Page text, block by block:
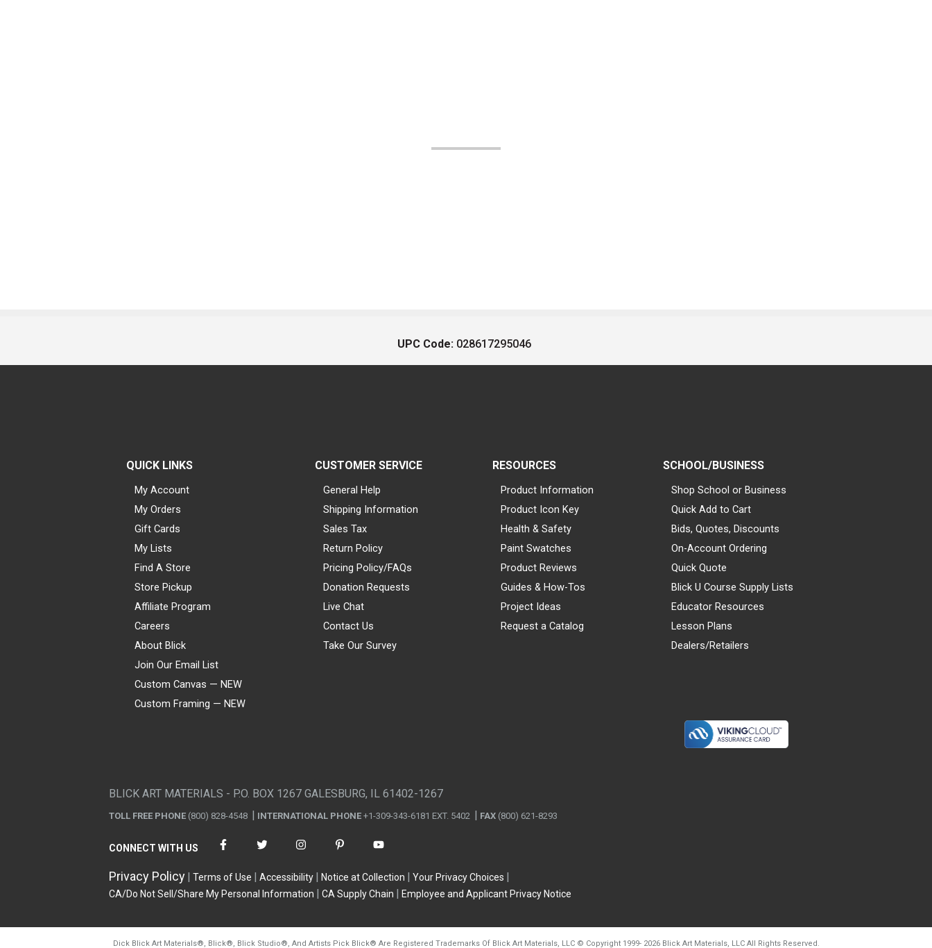
UPC Code: 028617295046
QUICK LINKS
My Account
My Orders
Gift Cards
My Lists
Find A Store
Store Pickup
Affiliate Program
Careers
About Blick
Join Our Email List
Custom Canvas — NEW
Custom Framing — NEW
CUSTOMER SERVICE
General Help
Shipping Information
Sales Tax
Return Policy
Pricing Policy/FAQs
Donation Requests
Live Chat
Contact Us
Take Our Survey
RESOURCES
Product Information
Product Icon Key
Health & Safety
Paint Swatches
Product Reviews
Guides & How-Tos
Project Ideas
Request a Catalog
SCHOOL/BUSINESS
Shop School or Business
Quick Add to Cart
Bids, Quotes, Discounts
On-Account Ordering
Quick Quote
Blick U Course Supply Lists
Educator Resources
Lesson Plans
Dealers/Retailers
BLICK ART MATERIALS - P.O. BOX 1267 GALESBURG, IL 61402-1267
TOLL FREE PHONE (800) 828-4548 INTERNATIONAL PHONE +1-309-343-6181 EXT. 5402 FAX (800) 621-8293
CONNECT WITH US
Privacy Policy Terms of Use Accessibility Notice at Collection
Your Privacy Choices
CA/Do Not Sell/Share My Personal Information
CA Supply Chain Employee and Applicant Privacy Notice
Dick Blick Art Materials®, Blick®, Blick Studio®, And Artists Pick Blick® Are Registered Trademarks Of Blick Art Materials, LLC © Copyright 1999- 2026Blick Art Materials, LLC All Rights Reserved.